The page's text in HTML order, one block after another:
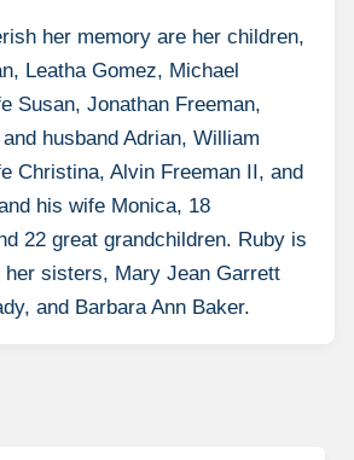
her memory are her children,
Leatha Gomez, Michael
Susan, Jonathan Freeman,
husband Adrian, William
Christina, Alvin Freeman II, and
his wife Monica, 18
22 great grandchildren. Ruby is
sisters, Mary Jean Garrett
and Barbara Ann Baker.